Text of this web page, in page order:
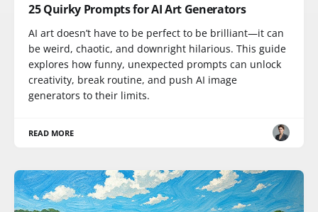
25 Quirky Prompts for AI Art Generators
AI art doesn’t have to be perfect to be brilliant—it can
be weird, chaotic, and downright hilarious. This guide
explores how funny, unexpected prompts can unlock
creativity, break routine, and push AI image
generators to their limits.
READ MORE